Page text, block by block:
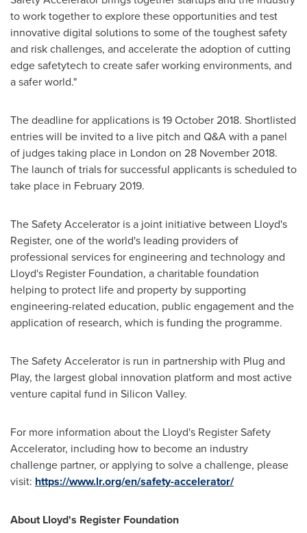
to work together to explore these opportunities and test
innovative digital solutions to some of the toughest safety
and risk challenges, and accelerate the adoption of cutting
edge safetytech to create safer working environments, and
a safer world."
The deadline for applications is 19 October 2018. Shortlisted
entries will be invited to a live pitch and Q&A with a panel
of judges taking place in London on 28 November 2018.
The launch of trials for successful applicants is scheduled to
take place in February 2019.
The Safety Accelerator is a joint initiative between Lloyd's
Register, one of the world's leading providers of
professional services for engineering and technology and
Lloyd's Register Foundation, a charitable foundation
helping to protect life and property by supporting
engineering-related education, public engagement and the
application of research, which is funding the programme.
The Safety Accelerator is run in partnership with Plug and
Play, the largest global innovation platform and most active
venture capital fund in Silicon Valley.
For more information about the Lloyd's Register Safety
Accelerator, including how to become an industry
challenge partner, or applying to solve a challenge, please
visit: https://www.lr.org/en/safety-accelerator/
About Lloyd's Register Foundation